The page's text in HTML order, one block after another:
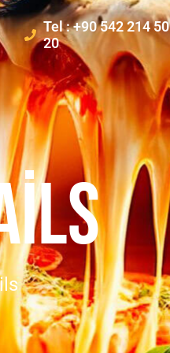
Tel : +90 542 214 50
20